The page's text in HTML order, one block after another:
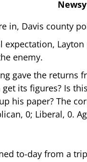
in, Davis county
expectation,
enemy.
gave the returns
get its figures? Is
his paper? The
0; Liberal, 0.
to-day from a